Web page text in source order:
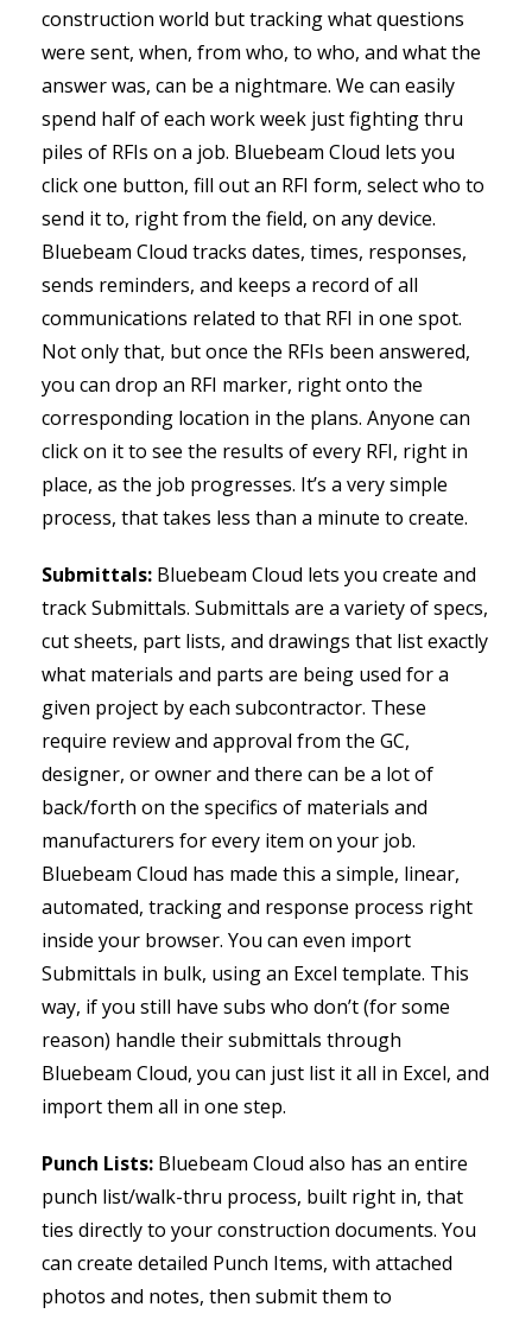
construction world but tracking what questions
were sent, when, from who, to who, and what the
answer was, can be a nightmare. We can easily
spend half of each work week just fighting thru
piles of RFIs on a job. Bluebeam Cloud lets you
click one button, fill out an RFI form, select who to
send it to, right from the field, on any device.
Bluebeam Cloud tracks dates, times, responses,
sends reminders, and keeps a record of all
communications related to that RFI in one spot.
Not only that, but once the RFIs been answered,
you can drop an RFI marker, right onto the
corresponding location in the plans. Anyone can
click on it to see the results of every RFI, right in
place, as the job progresses. It’s a very simple
process, that takes less than a minute to create.
Submittals: Bluebeam Cloud lets you create and
track Submittals. Submittals are a variety of specs,
cut sheets, part lists, and drawings that list exactly
what materials and parts are being used for a
given project by each subcontractor. These
require review and approval from the GC,
designer, or owner and there can be a lot of
back/forth on the specifics of materials and
manufacturers for every item on your job.
Bluebeam Cloud has made this a simple, linear,
automated, tracking and response process right
inside your browser. You can even import
Submittals in bulk, using an Excel template. This
way, if you still have subs who don’t (for some
reason) handle their submittals through
Bluebeam Cloud, you can just list it all in Excel, and
import them all in one step.
Punch Lists: Bluebeam Cloud also has an entire
punch list/walk-thru process, built right in, that
ties directly to your construction documents. You
can create detailed Punch Items, with attached
photos and notes, then submit them to